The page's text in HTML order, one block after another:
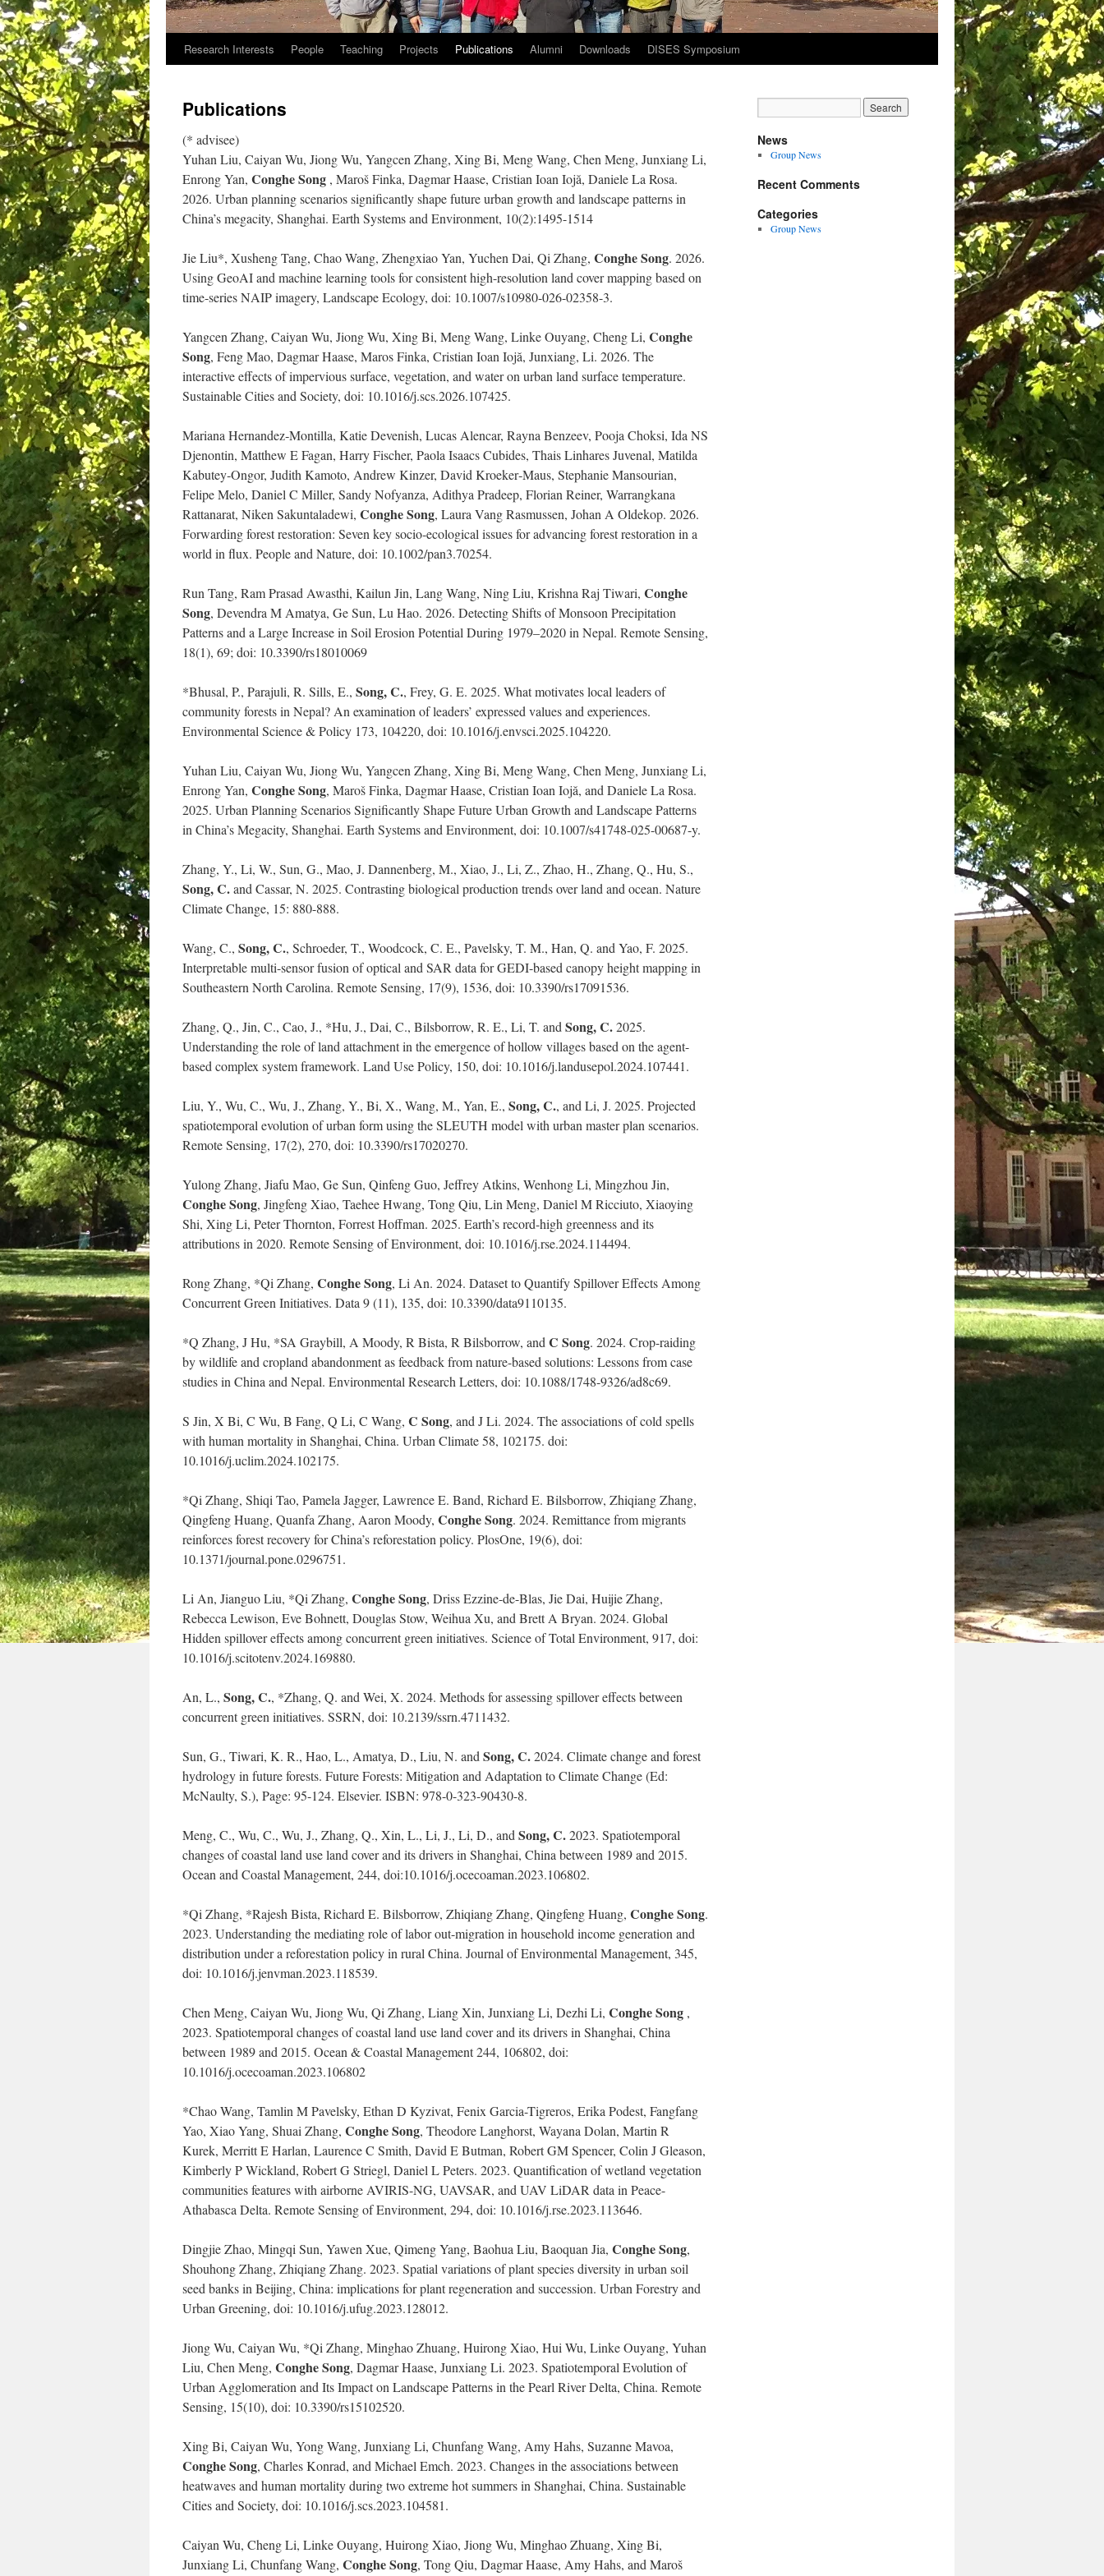
Research Interests People Teaching Projects Publications Alumni Downloads DISES Symposium
Publications
(* advisee)
Yuhan Liu, Caiyan Wu, Jiong Wu, Yangcen Zhang, Xing Bi, Meng Wang, Chen Meng, Junxiang Li,
Enrong Yan, Conghe Song , Maroš Finka, Dagmar Haase, Cristian Ioan Iojă, Daniele La Rosa.
2026. Urban planning scenarios significantly shape future urban growth and landscape patterns in
China’s megacity, Shanghai. Earth Systems and Environment, 10(2):1495-1514
Jie Liu*, Xusheng Tang, Chao Wang, Zhengxiao Yan, Yuchen Dai, Qi Zhang, Conghe Song. 2026.
Using GeoAI and machine learning tools for consistent high-resolution land cover mapping based on
time-series NAIP imagery, Landscape Ecology, doi: 10.1007/s10980-026-02358-3.
Yangcen Zhang, Caiyan Wu, Jiong Wu, Xing Bi, Meng Wang, Linke Ouyang, Cheng Li, Conghe
Song, Feng Mao, Dagmar Haase, Maros Finka, Cristian Ioan Iojă, Junxiang, Li. 2026. The
interactive effects of impervious surface, vegetation, and water on urban land surface temperature.
Sustainable Cities and Society, doi: 10.1016/j.scs.2026.107425.
Mariana Hernandez‐Montilla, Katie Devenish, Lucas Alencar, Rayna Benzeev, Pooja Choksi, Ida NS
Djenontin, Matthew E Fagan, Harry Fischer, Paola Isaacs Cubides, Thais Linhares Juvenal, Matilda
Kabutey‐Ongor, Judith Kamoto, Andrew Kinzer, David Kroeker‐Maus, Stephanie Mansourian,
Felipe Melo, Daniel C Miller, Sandy Nofyanza, Adithya Pradeep, Florian Reiner, Warrangkana
Rattanarat, Niken Sakuntaladewi, Conghe Song, Laura Vang Rasmussen, Johan A Oldekop. 2026.
Forwarding forest restoration: Seven key socio‐ecological issues for advancing forest restoration in a
world in flux. People and Nature, doi: 10.1002/pan3.70254.
Run Tang, Ram Prasad Awasthi, Kailun Jin, Lang Wang, Ning Liu, Krishna Raj Tiwari, Conghe
Song, Devendra M Amatya, Ge Sun, Lu Hao. 2026. Detecting Shifts of Monsoon Precipitation
Patterns and a Large Increase in Soil Erosion Potential During 1979–2020 in Nepal. Remote Sensing,
18(1), 69; doi: 10.3390/rs18010069
*Bhusal, P., Parajuli, R. Sills, E., Song, C., Frey, G. E. 2025. What motivates local leaders of
community forests in Nepal? An examination of leaders’ expressed values and experiences.
Environmental Science & Policy 173, 104220, doi: 10.1016/j.envsci.2025.104220.
Yuhan Liu, Caiyan Wu, Jiong Wu, Yangcen Zhang, Xing Bi, Meng Wang, Chen Meng, Junxiang Li,
Enrong Yan, Conghe Song, Maroš Finka, Dagmar Haase, Cristian Ioan Iojă, and Daniele La Rosa.
2025. Urban Planning Scenarios Significantly Shape Future Urban Growth and Landscape Patterns
in China’s Megacity, Shanghai. Earth Systems and Environment, doi: 10.1007/s41748-025-00687-y.
Zhang, Y., Li, W., Sun, G., Mao, J. Dannenberg, M., Xiao, J., Li, Z., Zhao, H., Zhang, Q., Hu, S.,
Song, C.and Cassar, N. 2025. Contrasting biological production trends over land and ocean. Nature
Climate Change, 15: 880-888.
Wang, C., Song, C., Schroeder, T., Woodcock, C. E., Pavelsky, T. M., Han, Q. and Yao, F. 2025.
Interpretable multi-sensor fusion of optical and SAR data for GEDI-based canopy height mapping in
Southeastern North Carolina. Remote Sensing, 17(9), 1536, doi: 10.3390/rs17091536.
Zhang, Q., Jin, C., Cao, J., *Hu, J., Dai, C., Bilsborrow, R. E., Li, T. and Song, C.2025.
Understanding the role of land attachment in the emergence of hollow villages based on the agent-
based complex system framework. Land Use Policy, 150, doi: 10.1016/j.landusepol.2024.107441.
Liu, Y., Wu, C., Wu, J., Zhang, Y., Bi, X., Wang, M., Yan, E., Song, C., and Li, J. 2025. Projected
spatiotemporal evolution of urban form using the SLEUTH model with urban master plan scenarios.
Remote Sensing, 17(2), 270, doi: 10.3390/rs17020270.
Yulong Zhang, Jiafu Mao, Ge Sun, Qinfeng Guo, Jeffrey Atkins, Wenhong Li, Mingzhou Jin,
Conghe Song, Jingfeng Xiao, Taehee Hwang, Tong Qiu, Lin Meng, Daniel M Ricciuto, Xiaoying
Shi, Xing Li, Peter Thornton, Forrest Hoffman. 2025. Earth’s record-high greenness and its
attributions in 2020. Remote Sensing of Environment, doi: 10.1016/j.rse.2024.114494.
Rong Zhang, *Qi Zhang, Conghe Song, Li An. 2024. Dataset to Quantify Spillover Effects Among
Concurrent Green Initiatives. Data 9 (11), 135, doi: 10.3390/data9110135.
*Q Zhang, J Hu, *SA Graybill, A Moody, R Bista, R Bilsborrow, and C Song. 2024. Crop-raiding
by wildlife and cropland abandonment as feedback from nature-based solutions: Lessons from case
studies in China and Nepal. Environmental Research Letters, doi: 10.1088/1748-9326/ad8c69.
S Jin, X Bi, C Wu, B Fang, Q Li, C Wang, C Song, and J Li. 2024. The associations of cold spells
with human mortality in Shanghai, China. Urban Climate 58, 102175. doi:
10.1016/j.uclim.2024.102175.
*Qi Zhang, Shiqi Tao, Pamela Jagger, Lawrence E. Band, Richard E. Bilsborrow, Zhiqiang Zhang,
Qingfeng Huang, Quanfa Zhang, Aaron Moody, Conghe Song. 2024. Remittance from migrants
reinforces forest recovery for China’s reforestation policy. PlosOne, 19(6), doi:
10.1371/journal.pone.0296751.
Li An, Jianguo Liu, *Qi Zhang, Conghe Song, Driss Ezzine-de-Blas, Jie Dai, Huijie Zhang,
Rebecca Lewison, Eve Bohnett, Douglas Stow, Weihua Xu, and Brett A Bryan. 2024. Global
Hidden spillover effects among concurrent green initiatives. Science of Total Environment, 917, doi:
10.1016/j.scitotenv.2024.169880.
An, L., Song, C., *Zhang, Q. and Wei, X. 2024. Methods for assessing spillover effects between
concurrent green initiatives. SSRN, doi: 10.2139/ssrn.4711432.
Sun, G., Tiwari, K. R., Hao, L., Amatya, D., Liu, N. and Song, C.2024. Climate change and forest
hydrology in future forests. Future Forests: Mitigation and Adaptation to Climate Change (Ed:
McNaulty, S.), Page: 95-124. Elsevier. ISBN: 978-0-323-90430-8.
Meng, C., Wu, C., Wu, J., Zhang, Q., Xin, L., Li, J., Li, D., and Song, C.2023. Spatiotemporal
changes of coastal land use land cover and its drivers in Shanghai, China between 1989 and 2015.
Ocean and Coastal Management, 244, doi:10.1016/j.ocecoaman.2023.106802.
*Qi Zhang, *Rajesh Bista, Richard E. Bilsborrow, Zhiqiang Zhang, Qingfeng Huang, Conghe Song.
2023. Understanding the mediating role of labor out-migration in household income generation and
distribution under a reforestation policy in rural China. Journal of Environmental Management, 345,
doi: 10.1016/j.jenvman.2023.118539.
Chen Meng, Caiyan Wu, Jiong Wu, Qi Zhang, Liang Xin, Junxiang Li, Dezhi Li, Conghe Song ,
2023. Spatiotemporal changes of coastal land use land cover and its drivers in Shanghai, China
between 1989 and 2015. Ocean & Coastal Management 244, 106802, doi:
10.1016/j.ocecoaman.2023.106802
*Chao Wang, Tamlin M Pavelsky, Ethan D Kyzivat, Fenix Garcia-Tigreros, Erika Podest, Fangfang
Yao, Xiao Yang, Shuai Zhang, Conghe Song, Theodore Langhorst, Wayana Dolan, Martin R
Kurek, Merritt E Harlan, Laurence C Smith, David E Butman, Robert GM Spencer, Colin J Gleason,
Kimberly P Wickland, Robert G Striegl, Daniel L Peters. 2023. Quantification of wetland vegetation
communities features with airborne AVIRIS-NG, UAVSAR, and UAV LiDAR data in Peace-
Athabasca Delta. Remote Sensing of Environment, 294, doi: 10.1016/j.rse.2023.113646.
Dingjie Zhao, Mingqi Sun, Yawen Xue, Qimeng Yang, Baohua Liu, Baoquan Jia, Conghe Song,
Shouhong Zhang, Zhiqiang Zhang. 2023. Spatial variations of plant species diversity in urban soil
seed banks in Beijing, China: implications for plant regeneration and succession. Urban Forestry and
Urban Greening, doi: 10.1016/j.ufug.2023.128012.
Jiong Wu, Caiyan Wu, *Qi Zhang, Minghao Zhuang, Huirong Xiao, Hui Wu, Linke Ouyang, Yuhan
Liu, Chen Meng, Conghe Song, Dagmar Haase, Junxiang Li. 2023. Spatiotemporal Evolution of
Urban Agglomeration and Its Impact on Landscape Patterns in the Pearl River Delta, China. Remote
Sensing, 15(10), doi: 10.3390/rs15102520.
Xing Bi, Caiyan Wu, Yong Wang, Junxiang Li, Chunfang Wang, Amy Hahs, Suzanne Mavoa,
Conghe Song, Charles Konrad, and Michael Emch. 2023. Changes in the associations between
heatwaves and human mortality during two extreme hot summers in Shanghai, China. Sustainable
Cities and Society, doi: 10.1016/j.scs.2023.104581.
Caiyan Wu, Cheng Li, Linke Ouyang, Huirong Xiao, Jiong Wu, Minghao Zhuang, Xing Bi,
Junxiang Li, Chunfang Wang, Conghe Song, Tong Qiu, Dagmar Haase, Amy Hahs, and Maroš
News
Group News
Recent Comments
Categories
Group News